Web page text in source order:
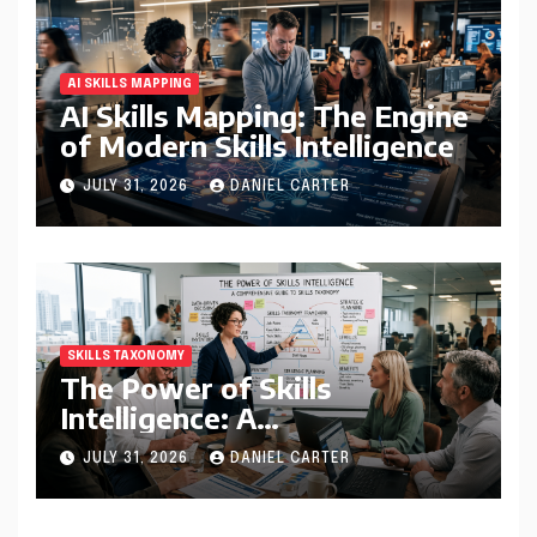
AI SKILLS MAPPING
AI Skills Mapping: The Engine
of Modern Skills Intelligence
JULY 31, 2026 DANIEL CARTER
SKILLS TAXONOMY
The Power of Skills
Intelligence: A
Comprehensive Guide to
Skills Taxonomy
JULY 31, 2026 DANIEL CARTER